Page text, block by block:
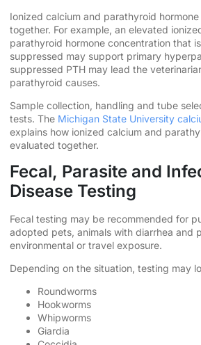
Ionized calcium and parathyroid
together. For example, an elevated
parathyroid hormone concentration that
suppressed may support primary
suppressed PTH may lead the
parathyroid causes.
Sample collection, handling and tube
tests. The Michigan State University
explains how ionized calcium and
evaluated together.
Fecal, Parasite and
Disease Testing
Fecal testing may be recommended for
adopted pets, animals with diarrhea and
environmental or travel exposure.
Depending on the situation, testing may
Roundworms
Hookworms
Whipworms
Giardia